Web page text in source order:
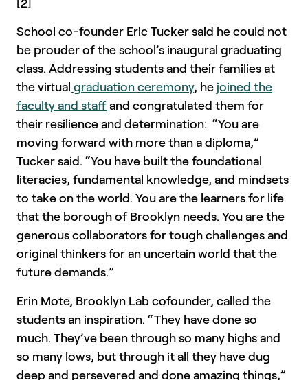
[2]
School co-founder Eric Tucker said he could not
be prouder of the school’s inaugural graduating
class. Addressing students and their families at
the virtual graduation ceremony, he joined the
faculty and staff and congratulated them for
their resilience and determination: “You are
moving forward with more than a diploma,”
Tucker said. “You have built the foundational
literacies, fundamental knowledge, and mindsets
to take on the world. You are the learners for life
that the borough of Brooklyn needs. You are the
generous collaborators for tough challenges and
original thinkers for an uncertain world that the
future demands.”
Erin Mote, Brooklyn Lab cofounder, called the
students an inspiration. “They have done so
much. They’ve been through so many highs and
so many lows, but through it all they have dug
deep and persevered and done amazing things,”